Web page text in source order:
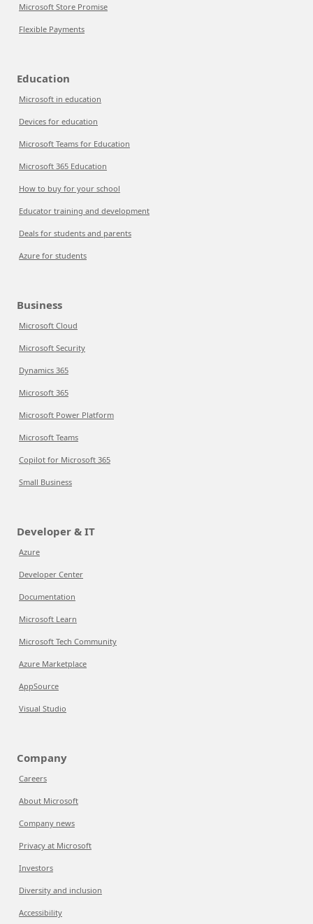
Microsoft Store Promise
Flexible Payments
Education
Microsoft in education
Devices for education
Microsoft Teams for Education
Microsoft 365 Education
How to buy for your school
Educator training and development
Deals for students and parents
Azure for students
Business
Microsoft Cloud
Microsoft Security
Dynamics 365
Microsoft 365
Microsoft Power Platform
Microsoft Teams
Copilot for Microsoft 365
Small Business
Developer & IT
Azure
Developer Center
Documentation
Microsoft Learn
Microsoft Tech Community
Azure Marketplace
AppSource
Visual Studio
Company
Careers
About Microsoft
Company news
Privacy at Microsoft
Investors
Diversity and inclusion
Accessibility